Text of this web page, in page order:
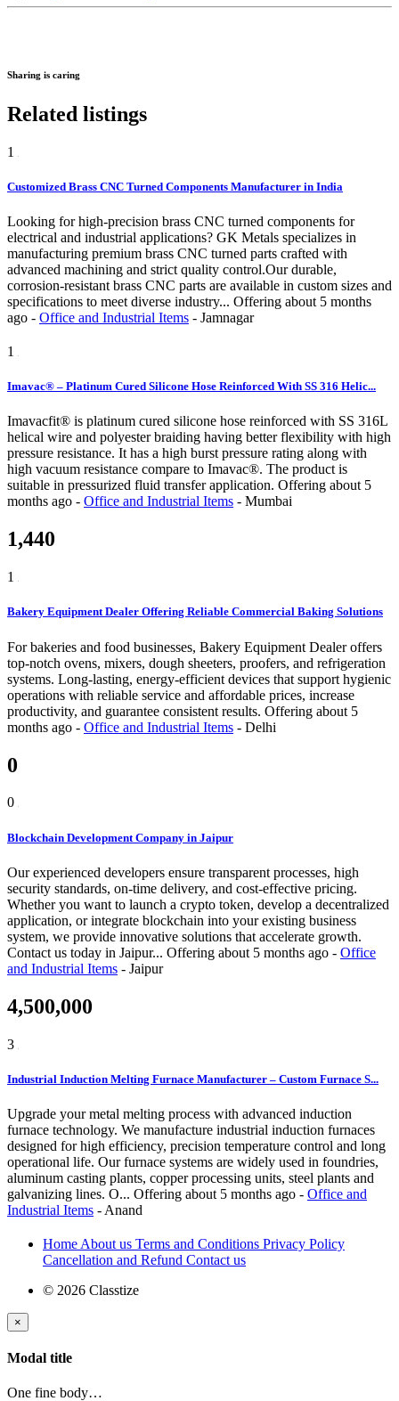
Sharing is caring
Related listings
1
Customized Brass CNC Turned Components Manufacturer in India
Looking for high-precision brass CNC turned components for
electrical and industrial applications? GK Metals specializes in
manufacturing premium brass CNC turned parts crafted with
advanced machining and strict quality control.Our durable,
corrosion-resistant brass CNC parts are available in custom sizes and
specifications to meet diverse industry... Offering about 5 months
ago - Office and Industrial Items - Jamnagar
1
Imavac® – Platinum Cured Silicone Hose Reinforced With SS 316 Helic...
Imavacfit® is platinum cured silicone hose reinforced with SS 316L
helical wire and polyester braiding having better flexibility with high
pressure resistance. It has a high burst pressure rating along with
high vacuum resistance compare to Imavac®. The product is
suitable in pressurized fluid transfer application. Offering about 5
months ago - Office and Industrial Items - Mumbai
1,440
1
Bakery Equipment Dealer Offering Reliable Commercial Baking Solutions
For bakeries and food businesses, Bakery Equipment Dealer offers
top-notch ovens, mixers, dough sheeters, proofers, and refrigeration
systems. Long-lasting, energy-efficient devices that support hygienic
operations with reliable service and affordable prices, increase
productivity, and guarantee consistent results. Offering about 5
months ago - Office and Industrial Items - Delhi
0
0
Blockchain Development Company in Jaipur
Our experienced developers ensure transparent processes, high
security standards, on-time delivery, and cost-effective pricing.
Whether you want to launch a crypto token, develop a decentralized
application, or integrate blockchain into your existing business
system, we provide innovative solutions that accelerate growth.
Contact us today in Jaipur... Offering about 5 months ago - Office
and Industrial Items - Jaipur
4,500,000
3
Industrial Induction Melting Furnace Manufacturer – Custom Furnace S...
Upgrade your metal melting process with advanced induction
furnace technology. We manufacture industrial induction furnaces
designed for high efficiency, precision temperature control and long
operational life. Our furnace systems are widely used in foundries,
aluminum casting plants, copper processing units, steel plants and
galvanizing lines. O... Offering about 5 months ago - Office and
Industrial Items - Anand
Home About us Terms and Conditions Privacy Policy
Cancellation and Refund Contact us
© 2026 Classtize
×
Modal title
One fine body…